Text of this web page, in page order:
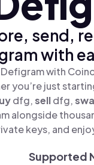
send,
with
with
you’re just
dfg,selldfg,
alongside
keys, and
Supported